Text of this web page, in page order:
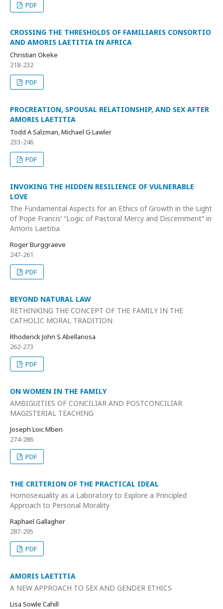
PDF
CROSSING THE THRESHOLDS OF FAMILIARIS CONSORTIO
AND AMORIS LAETITIA IN AFRICA
Christian Okeke
218-232
PDF
PROCREATION, SPOUSAL RELATIONSHIP, AND SEX AFTER
AMORIS LAETITIA
Todd A Salzman, Michael G Lawler
233-246
PDF
INVOKING THE HIDDEN RESILIENCE OF VULNERABLE
LOVE
The Fundamental Aspects for an Ethics of Growth in the Light
of Pope Francis’ “Logic of Pastoral Mercy and Discernment” in
Amoris Laetitia
Roger Burggraeve
247-261
PDF
BEYOND NATURAL LAW
RETHINKING THE CONCEPT OF THE FAMILY IN THE
CATHOLIC MORAL TRADITION
Rhoderick John S Abellanosa
262-273
PDF
ON WOMEN IN THE FAMILY
AMBIGUITIES OF CONCILIAR AND POSTCONCILIAR
MAGISTERIAL TEACHING
Joseph Loic Mben
274-286
PDF
THE CRITERION OF THE PRACTICAL IDEAL
Homosexuality as a Laboratory to Explore a Principled
Approach to Personal Morality
Raphael Gallagher
287-295
PDF
AMORIS LAETITIA
A NEW APPROACH TO SEX AND GENDER ETHICS
Lisa Sowle Cahill